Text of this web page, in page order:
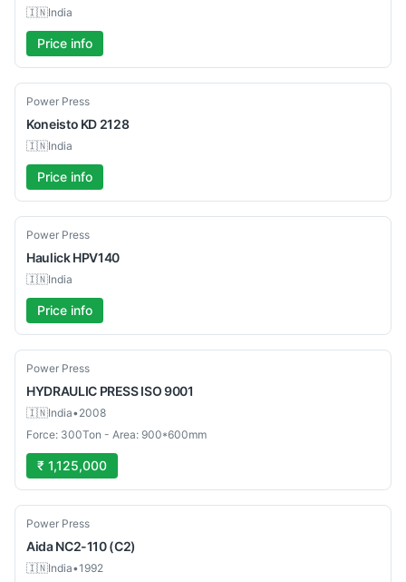
🇮🇳India
Price info
Used
Power Press
Koneisto KD 2128
🇮🇳India
Price info
Used
Power Press
Haulick HPV140
🇮🇳India
Price info
Used
Power Press
HYDRAULIC PRESSISO 9001
🇮🇳India•2008
Force: 300Ton - Area: 900*600mm
₹ 1,125,000
Used
Power Press
Aida NC2-110 (C2)
🇮🇳India•1992